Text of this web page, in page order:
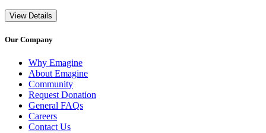
View Details
Our Company
Why Emagine
About Emagine
Community
Request Donation
General FAQs
Careers
Contact Us